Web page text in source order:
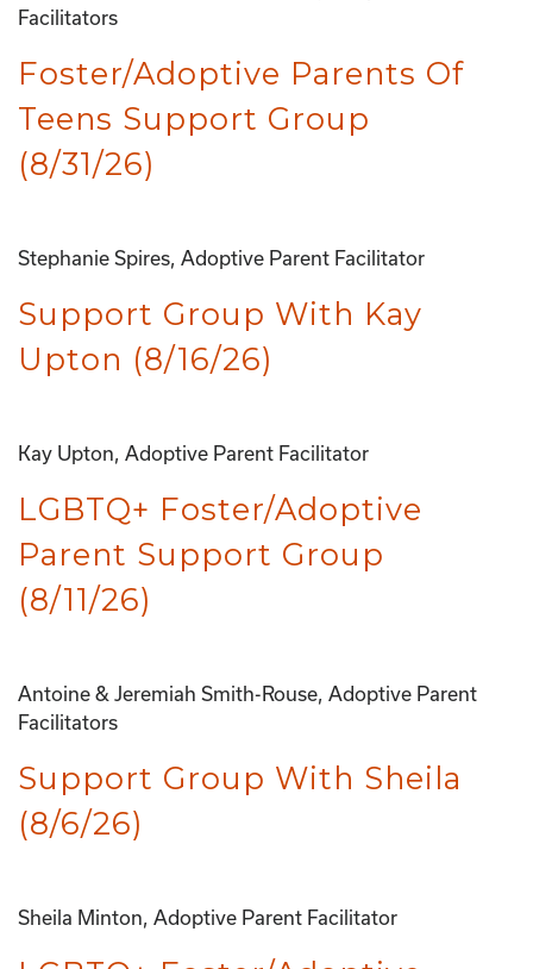
Facilitators
Foster/Adoptive Parents Of
Teens Support Group
(8/31/26)
Stephanie Spires, Adoptive Parent Facilitator
Support Group With Kay
Upton (8/16/26)
Kay Upton, Adoptive Parent Facilitator
LGBTQ+ Foster/Adoptive
Parent Support Group
(8/11/26)
Antoine & Jeremiah Smith-Rouse, Adoptive Parent
Facilitators
Support Group With Sheila
(8/6/26)
Sheila Minton, Adoptive Parent Facilitator